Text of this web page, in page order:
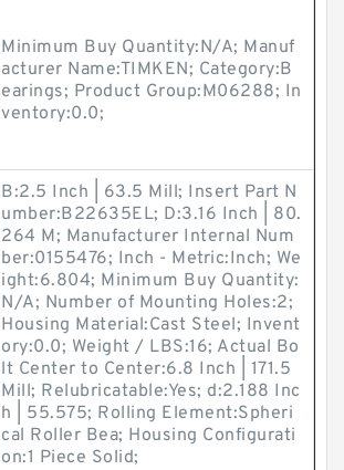
Minimum Buy Quantity:N/A; Manuf
acturer Name:TIMKEN; Category:B
earings; Product Group:M06288; In
ventory:0.0;
B:2.5 Inch | 63.5 Mill; Insert Part N
umber:B22635EL; D:3.16 Inch | 80.
264 M; Manufacturer Internal Num
ber:0155476; Inch - Metric:Inch; We
ight:6.804; Minimum Buy Quantity:
N/A; Number of Mounting Holes:2;
Housing Material:Cast Steel; Invent
ory:0.0; Weight / LBS:16; Actual Bo
lt Center to Center:6.8 Inch | 171.5
Mill; Relubricatable:Yes; d:2.188 Inc
h | 55.575; Rolling Element:Spheri
cal Roller Bea; Housing Configurati
on:1 Piece Solid;